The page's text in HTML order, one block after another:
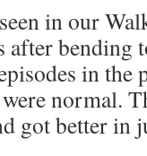
in our
after bending
in the
normal.
got better in